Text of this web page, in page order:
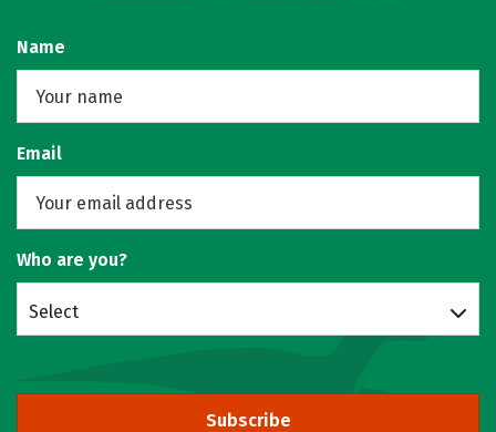
Name
Email
Who are you?
Select
Subscribe